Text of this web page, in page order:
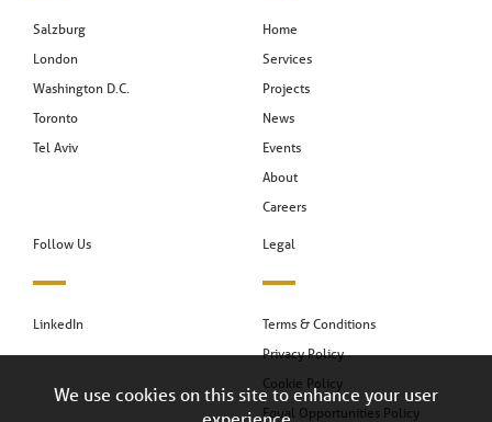
Salzburg
London
Washington D.C.
Toronto
Tel Aviv
Home
Services
Projects
News
Events
About
Careers
Follow Us
LinkedIn
Legal
Terms & Conditions
Privacy Policy
Cookie Policy
Equal Opportunities Policy
We use cookies on this site to enhance your user